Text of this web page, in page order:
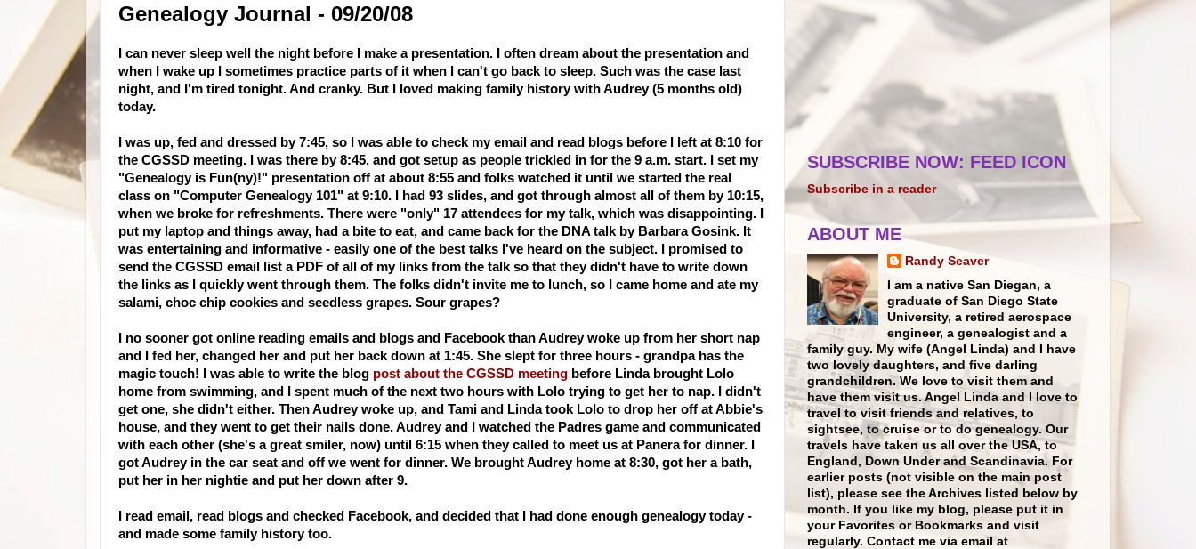
Genealogy Journal - 09/20/08
I can never sleep well the night before I make a presentation. I often dream about the presentation and
when I wake up I sometimes practice parts of it when I can't go back to sleep. Such was the case last
night, and I'm tired tonight. And cranky. But I loved making family history with Audrey (5 months old)
today.
I was up, fed and dressed by 7:45, so I was able to check my email and read blogs before I left at 8:10 for
the CGSSD meeting. I was there by 8:45, and got setup as people trickled in for the 9 a.m. start. I set my
"Genealogy is Fun(ny)!" presentation off at about 8:55 and folks watched it until we started the real
class on "Computer Genealogy 101" at 9:10. I had 93 slides, and got through almost all of them by 10:15,
when we broke for refreshments. There were "only" 17 attendees for my talk, which was disappointing. I
put my laptop and things away, had a bite to eat, and came back for the DNA talk by BarbaraGosink. It
was entertaining and informative - easily one of the best talks I've heard on the subject. I promised to
send the CGSSD email list a PDF of all of my links from the talk so that they didn't have to write down
the links as I quickly went through them. The folks didn't invite me to lunch, so I came home and ate my
salami, choc chip cookies and seedless grapes. Sour grapes?
I no sooner got online reading emails and blogs and Facebook than Audrey woke up from her short nap
and I fed her, changed her and put her back down at 1:45. She slept for three hours - grandpa has the
magic touch! I was able to write the blog post about the CGSSD meeting before Linda brought Lolo
home from swimming, and I spent much of the next two hours with Lolo trying to get her to nap. I didn't
get one, she didn't either. ThenAudreywoke up, and Tami and Linda took Lolo to drop her off at Abbie's
house, and they went to get their nails done. Audrey and I watched the Padres game and communicated
with each other (she's a great smiler, now) until 6:15 when they called to meet us at Panerafor dinner. I
got Audrey in the car seat and off we went for dinner. We brought Audrey home at 8:30, got her a bath,
put her in her nightie and put her down after 9.
I read email, read blogs and checked Facebook, and decided that I had done enough genealogy today -
and made some family history too.
SUBSCRIBE NOW: FEED ICON
Subscribe in a reader
ABOUT ME
Randy Seaver
I am a native San Diegan, a
graduate of San Diego State
University, a retired aerospace
engineer, a genealogist and a
family guy. My wife (Angel Linda) and I have
two lovely daughters, and five darling
grandchildren. We love to visit them and
have them visit us. Angel Linda and I love to
travel to visit friends and relatives, to
sightsee, to cruise or to do genealogy. Our
travels have taken us all over the USA, to
England, Down Under and Scandinavia. For
earlier posts (not visible on the main post
list), please see the Archives listed below by
month. If you like my blog, please put it in
your Favorites or Bookmarks and visit
regularly. Contact me via email at